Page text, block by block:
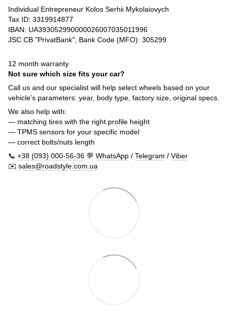
Individual Entrepreneur Kolos Serhii Mykolaiovych
Tax ID: 3319914877
IBAN: UA393052990000026007035011996
JSC CB "PrivatBank", Bank Code (MFO): 305299
12 month warranty
Not sure which size fits your car?
Call us and our specialist will help select wheels based on your
vehicle's parameters: year, body type, factory size, original specs.
We also help with:
— matching tires with the right profile height
— TPMS sensors for your specific model
— correct bolts/nuts length
📞 +38 (093) 000-56-36 💬 WhatsApp / Telegram / Viber
✉️ sales@roadstyle.com.ua